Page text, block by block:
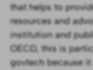
that helps to
resources and
institution and
OECD, this is
govtech because